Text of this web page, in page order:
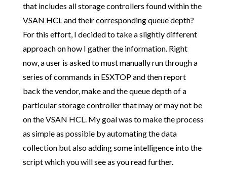
that includes all storage controllers found within the
VSAN HCL and their corresponding queue depth?
For this effort, I decided to take a slightly different
approach on how I gather the information. Right
now, a user is asked to must manually run through a
series of commands in ESXTOP and then report
back the vendor, make and the queue depth of a
particular storage controller that may or may not be
on the VSAN HCL. My goal was to make the process
as simple as possible by automating the data
collection but also adding some intelligence into the
script which you will see as you read further.